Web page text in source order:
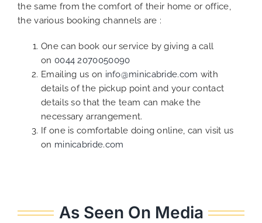
the same from the comfort of their home or office,
the various booking channels are :
One can book our service by giving a call
on 0044 2070050090
Emailing us on info@minicabride.com with
details of the pickup point and your contact
details so that the team can make the
necessary arrangement.
If one is comfortable doing online, can visit us
on minicabride.com
As Seen On Media